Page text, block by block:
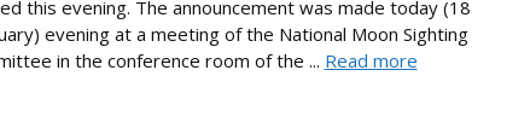
this evening. The announcement was made today (18
evening at a meeting of the National Moon Sighting
in the conference room of the ... Read more